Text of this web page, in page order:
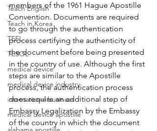
Teach English
Teach in Korea
TEFL
TESOL
medical device
medical device industry
international business
medical device apostille
members of the 1961 Hague Apostille
Convention. Documents are required
to go through the authentication
process certifying the authenticity of
the document before being presented
in the country of use. Although the first
steps are similar to the Apostille
process, the authentication process
does require an additional step of
Embassy Legalization by the Embassy
of the country in which the document